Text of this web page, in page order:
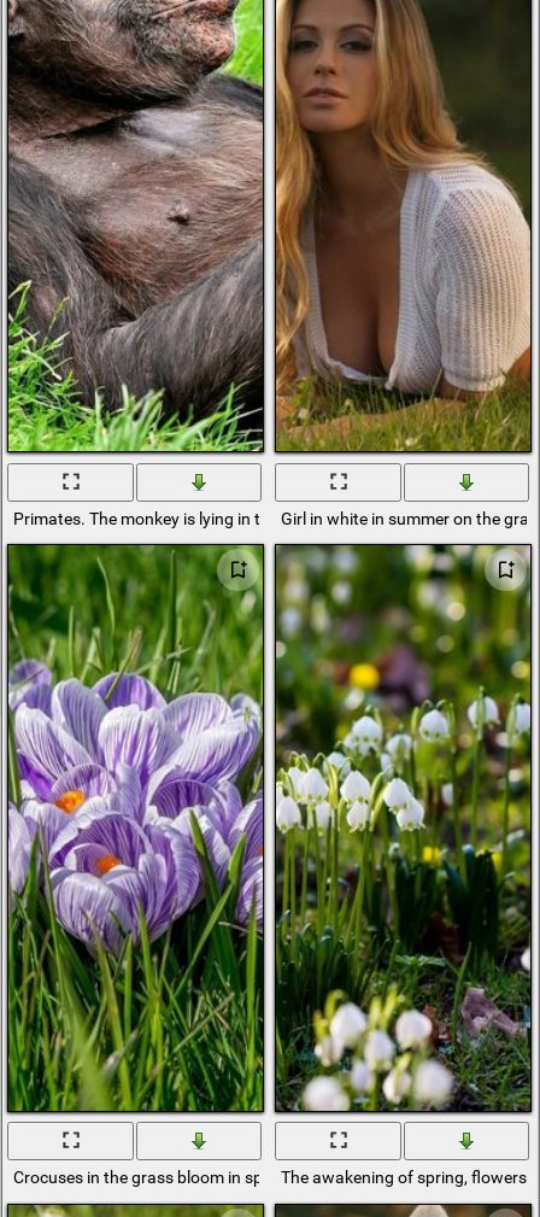
Primates. The monkey is lying in the grassGirl in white in summer on the
Crocuses in the grass bloom in springThe awakening of spring, flowers,